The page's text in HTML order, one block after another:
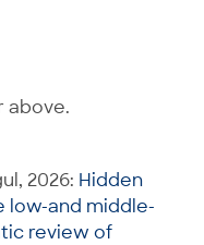
above.
2026: Hidden
low-and middle-
review of